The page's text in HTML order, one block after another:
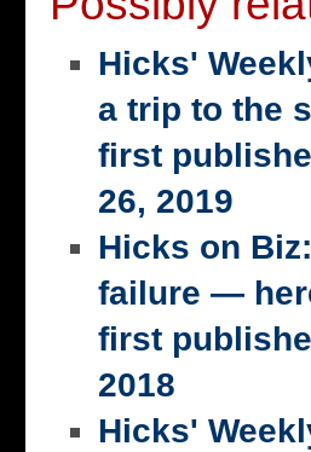
Hicks'
a trip to the
first
26, 2019
Hicks on
failure —
first
2018
Hicks'